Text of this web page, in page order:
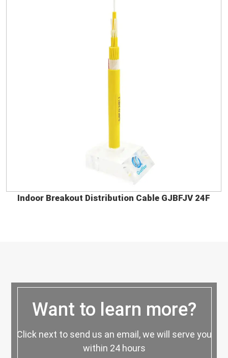
Indoor Breakout Distribution Cable GJBFJV 24F
Want to learn more?
Click next to send us an email, we will serve you
within 24 hours